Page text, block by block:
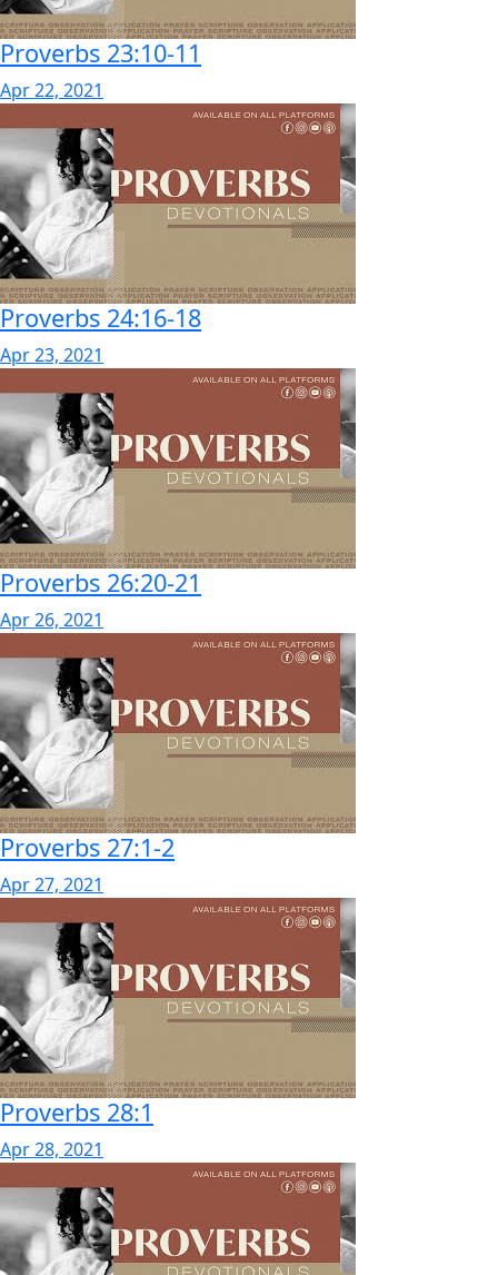
Proverbs 23:10-11
Apr 22, 2021
Proverbs 24:16-18
Apr 23, 2021
Proverbs 26:20-21
Apr 26, 2021
Proverbs 27:1-2
Apr 27, 2021
Proverbs 28:1
Apr 28, 2021